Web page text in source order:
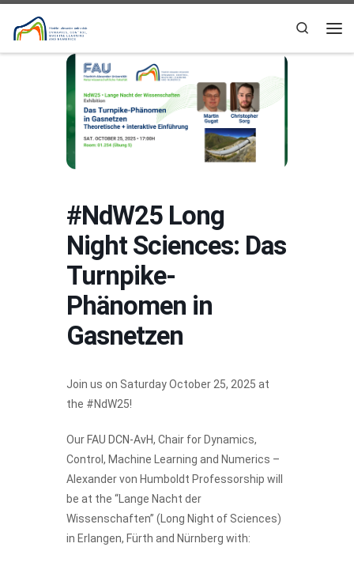
Skip to content
Search
#NdW25 Long
Night Sciences: Das
Turnpike-
Phänomen in
Gasnetzen
Join us on Saturday October 25, 2025 at
the #NdW25!
Our FAU DCN-AvH, Chair for Dynamics,
Control, Machine Learning and Numerics –
Alexander von Humboldt Professorship will
be at the “Lange Nacht der
Wissenschaften” (Long Night of Sciences)
in Erlangen, Fürth and Nürnberg with: